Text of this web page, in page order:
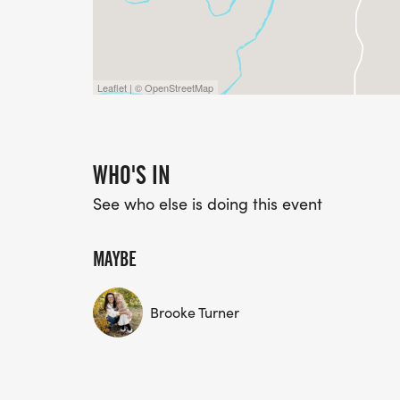
Leaflet | © OpenStreetMap
WHO'S IN
See who else is doing this event
MAYBE
Brooke Turner